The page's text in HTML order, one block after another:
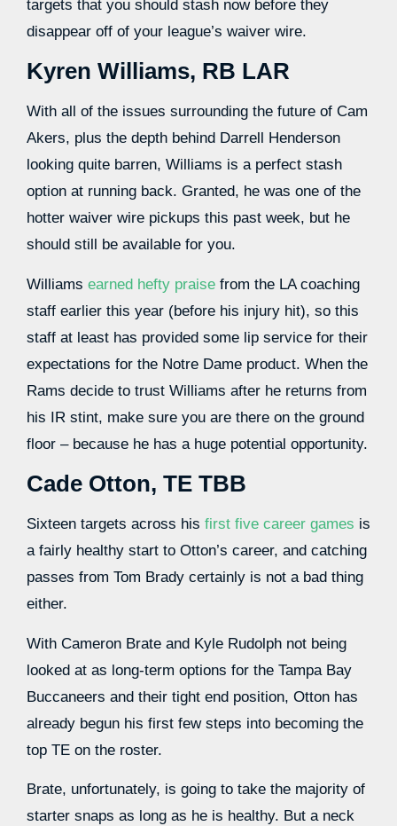
targets that you should stash now before they
disappear off of your league’s waiver wire.
Kyren Williams, RB LAR
With all of the issues surrounding the future of Cam
Akers, plus the depth behind Darrell Henderson
looking quite barren, Williams is a perfect stash
option at running back. Granted, he was one of the
hotter waiver wire pickups this past week, but he
should still be available for you.
Williams earned hefty praise from the LA coaching
staff earlier this year (before his injury hit), so this
staff at least has provided some lip service for their
expectations for the Notre Dame product. When the
Rams decide to trust Williams after he returns from
his IR stint, make sure you are there on the ground
floor – because he has a huge potential opportunity.
Cade Otton, TE TBB
Sixteen targets across his first five career games is
a fairly healthy start to Otton’s career, and catching
passes from Tom Brady certainly is not a bad thing
either.
With Cameron Brate and Kyle Rudolph not being
looked at as long-term options for the Tampa Bay
Buccaneers and their tight end position, Otton has
already begun his first few steps into becoming the
top TE on the roster.
Brate, unfortunately, is going to take the majority of
starter snaps as long as he is healthy. But a neck